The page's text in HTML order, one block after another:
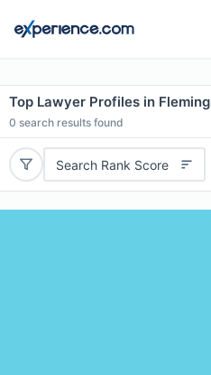
Top Lawyer Profiles in
0 search results found
Search Rank Score